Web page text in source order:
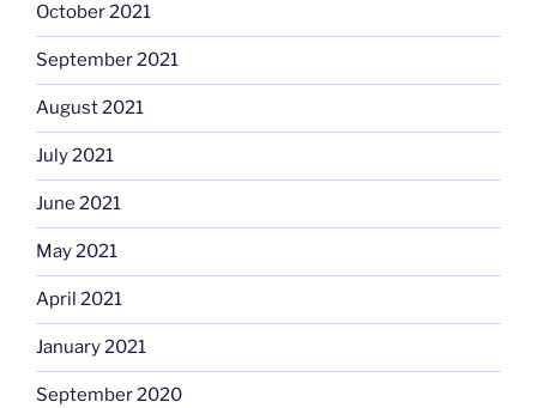
October 2021
September 2021
August 2021
July 2021
June 2021
May 2021
April 2021
January 2021
September 2020